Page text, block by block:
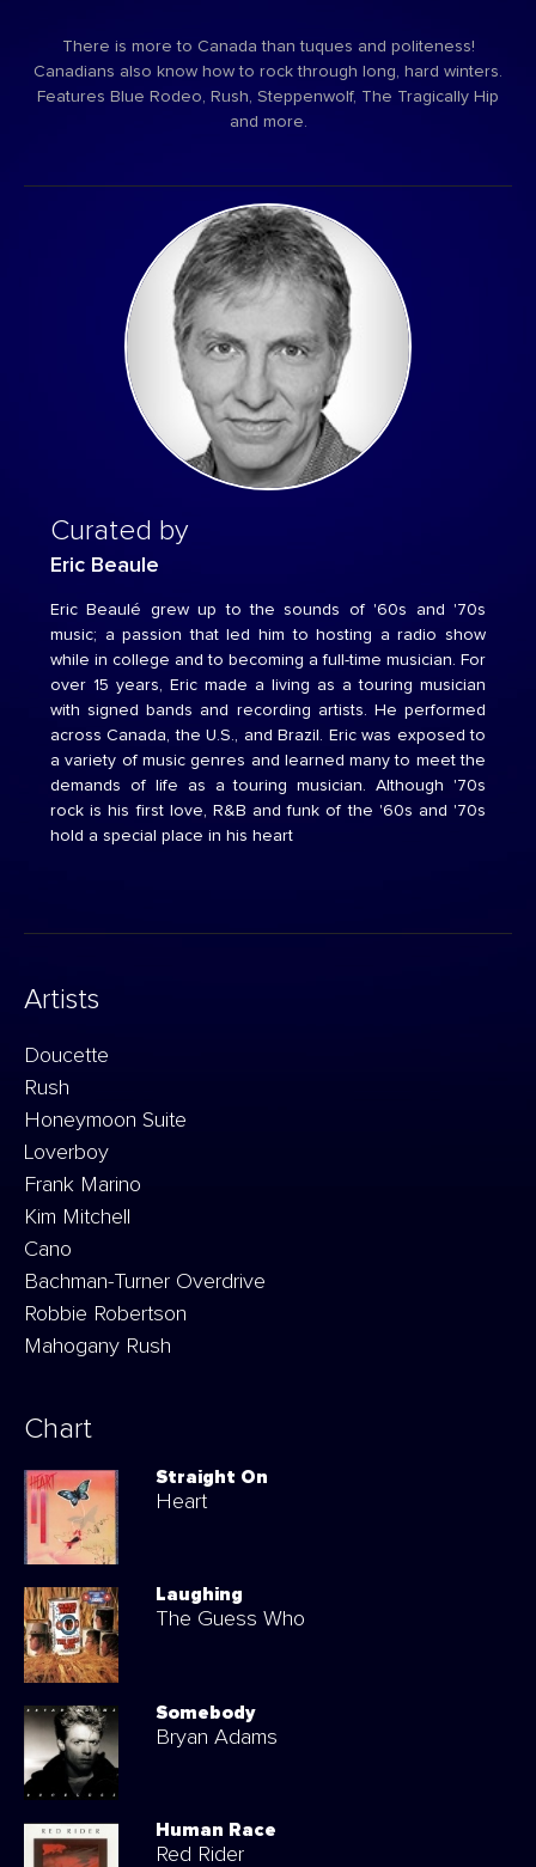
There is more to Canada than tuques and politeness!
Canadians also know how to rock through long, hard winters.
Features Blue Rodeo, Rush, Steppenwolf, The Tragically Hip
and more.
Curated by
Eric Beaule
Eric Beaulé grew up to the sounds of '60s and '70s
music; a passion that led him to hosting a radio show
while in college and to becoming a full-time musician. For
over 15 years, Eric made a living as a touring musician
with signed bands and recording artists. He performed
across Canada, the U.S., and Brazil. Eric was exposed to
a variety of music genres and learned many to meet the
demands of life as a touring musician. Although '70s
rock is his first love, R&B and funk of the '60s and '70s
hold a special place in his heart
Artists
Doucette
Rush
Honeymoon Suite
Loverboy
Frank Marino
Kim Mitchell
Cano
Bachman-Turner Overdrive
Robbie Robertson
Mahogany Rush
Chart
Straight On
Heart
Laughing
The Guess Who
Somebody
Bryan Adams
Human Race
Red Rider